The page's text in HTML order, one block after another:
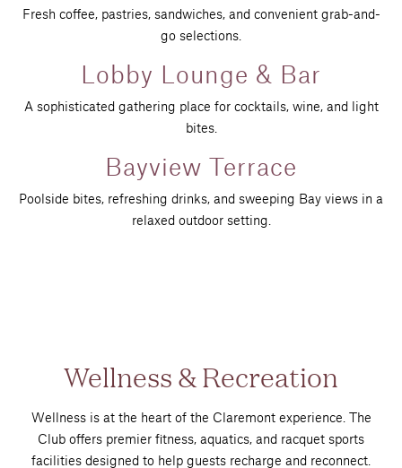
Fresh coffee, pastries, sandwiches, and convenient grab-and-
go selections.
Lobby Lounge & Bar
A sophisticated gathering place for cocktails, wine, and light
bites.
Bayview Terrace
Poolside bites, refreshing drinks, and sweeping Bay views in a
relaxed outdoor setting.
Wellness & Recreation
Wellness is at the heart of the Claremont experience. The
Club offers premier fitness, aquatics, and racquet sports
facilities designed to help guests recharge and reconnect.